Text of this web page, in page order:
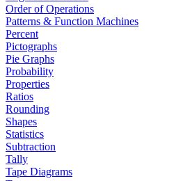
Order of Operations
Patterns & Function Machines
Percent
Pictographs
Pie Graphs
Probability
Properties
Ratios
Rounding
Shapes
Statistics
Subtraction
Tally
Tape Diagrams